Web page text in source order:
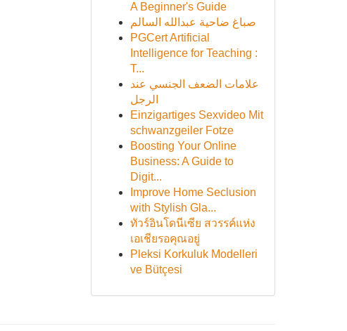
A Beginner's Guide
صباغ ضاحية عبدالله السالم
PGCert Artificial
Intelligence for Teaching :
T...
علامات الضعف الجنسي عند
الرجل
Einzigartiges Sexvideo Mit
schwanzgeiler Fotze
Boosting Your Online
Business: A Guide to
Digit...
Improve Home Seclusion
with Stylish Gla...
ทัวร์อินโดนีเซีย สวรรค์แห่ง
เอเชียรอคุณอยู่
Pleksi Korkuluk Modelleri
ve Bütçesi